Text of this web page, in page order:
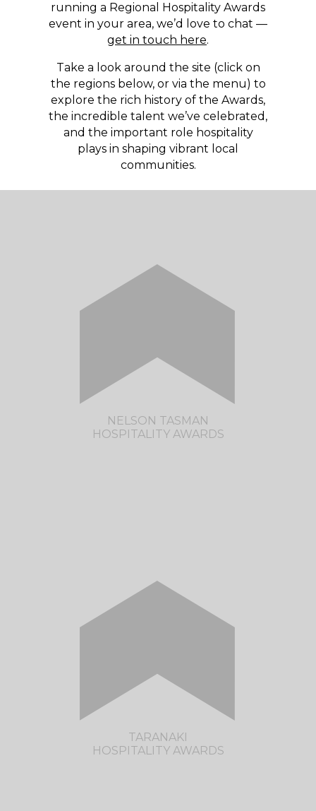
running a Regional Hospitality Awards
event in your area, we’d love to chat —
get in touch here.
Take a look around the site (click on
the regions below, or via the menu) to
explore the rich history of the Awards,
the incredible talent we’ve celebrated,
and the important role hospitality
plays in shaping vibrant local
communities.
NELSON TASMAN
HOSPITALITY AWARDS
the Nelson/Tasman Hospitality Awards.
CLICK HERE TO VISIT THE NELSON
TARANAKI
HOSPITALITY AWARDS